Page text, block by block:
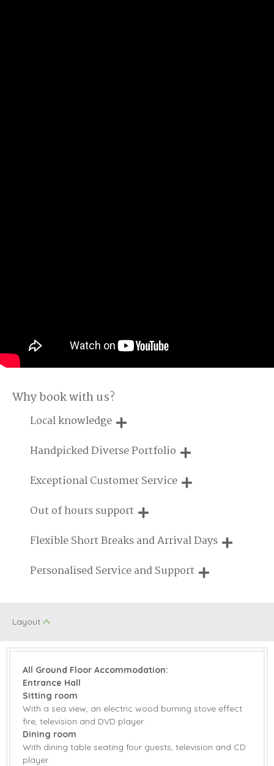
Why book with us?
Local knowledge
Our local, passionate team are experts on all things in the
Handpicked Diverse Portfolio
We personally hand-pick only the best properties for our
Exceptional Customer Service
We are proud that our service has been rated 4.7 out of 5
Out of hours support
Need a hand? We're always available during your break
Flexible Short Breaks and Arrival Days
Breaks of two or three nights are available at many of our
Personalised Service and Support
Layout
All Ground Floor Accommodation:
Entrance Hall
Sitting room
With a sea view, an electric wood burning stove effect
fire, television and DVD player.
Dining room
With dining table seating four guests, television and CD
player.